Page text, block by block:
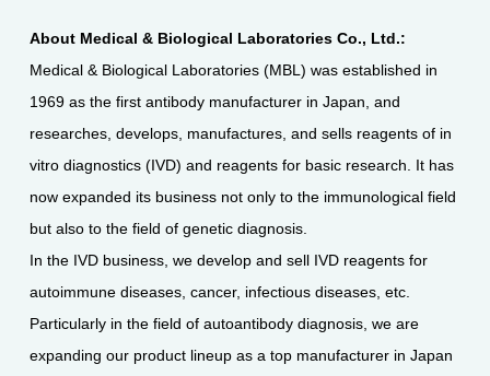
About Medical & Biological Laboratories Co., Ltd.:
Medical & Biological Laboratories (MBL) was established in
1969 as the first antibody manufacturer in Japan, and
researches, develops, manufactures, and sells reagents of in
vitro diagnostics (IVD) and reagents for basic research. It has
now expanded its business not only to the immunological field
but also to the field of genetic diagnosis.
In the IVD business, we develop and sell IVD reagents for
autoimmune diseases, cancer, infectious diseases, etc.
Particularly in the field of autoantibody diagnosis, we are
expanding our product lineup as a top manufacturer in Japan